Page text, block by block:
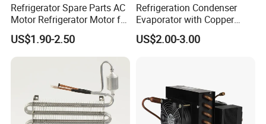
Refrigerator Spare Parts AC
Motor Refrigerator Motor for
Small
US$1.90-2.50
Refrigeration Condenser
Evaporator with Copper
Tube Fin Air Cooling System
Wire Condenser
US$2.00-3.00